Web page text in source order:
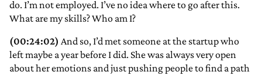
do. I’m not employed. I’ve no idea where to go after this.
What are my skills? Who am I?
(00:24:02) And so, I’d met someone at the startup who
left maybe a year before I did. She was always very open
about her emotions and just pushing people to find a path